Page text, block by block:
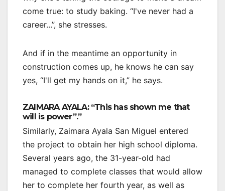
come true: to study baking. “I've never had a
career...”, she stresses.
And if in the meantime an opportunity in
construction comes up, he knows he can say
yes, “I'll get my hands on it,” he says.
ZAIMARA AYALA: “This has shown me that
will is power”.”
Similarly, Zaimara Ayala San Miguel entered
the project to obtain her high school diploma.
Several years ago, the 31-year-old had
managed to complete classes that would allow
her to complete her fourth year, as well as